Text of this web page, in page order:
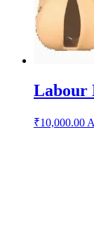
Labour
₹10,000.00